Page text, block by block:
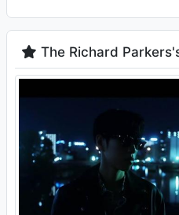
The Richard